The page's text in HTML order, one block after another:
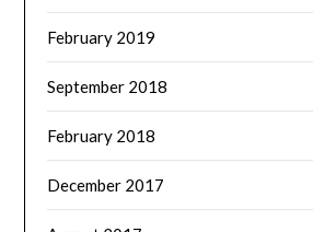
February 2019
September 2018
February 2018
December 2017